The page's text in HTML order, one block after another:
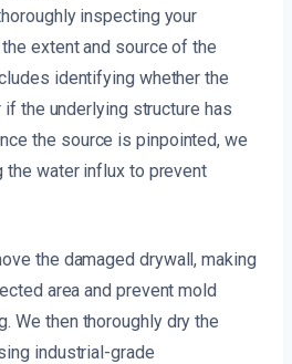
inspecting your
extent and source of the
identifying whether the
the underlying structure has
the source is pinpointed, we
water influx to prevent
the damaged drywall, making
area and prevent mold
We then thoroughly dry the
industrial-grade